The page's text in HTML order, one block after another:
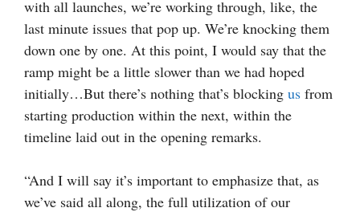
with all launches, we’re working through, like, the
last minute issues that pop up. We’re knocking them
down one by one. At this point, I would say that the
ramp might be a little slower than we had hoped
initially…But there’s nothing that’s blocking us from
starting production within the next, within the
timeline laid out in the opening remarks.
“And I will say it’s important to emphasize that, as
we’ve said all along, the full utilization of our